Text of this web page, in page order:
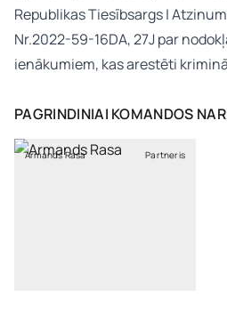
Republikas Tiesībsargs |
Nr.2022-59-16DA, 27J par
ienākumiem, kas arestēti
PAGRINDINIAI KOMANDOS
Armands Rasa Partneris